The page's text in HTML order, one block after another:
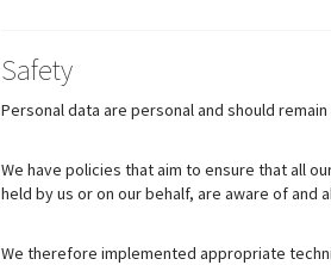
Safety
Personal data are personal and should
We have policies that aim to ensure that all
held by us or on our behalf, are aware of and
We therefore implemented appropriate